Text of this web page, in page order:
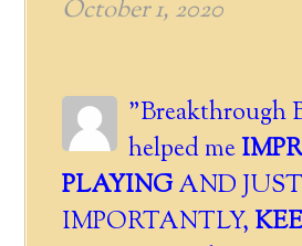
October 1, 2020
"Breakthrough
helped me
PLAYINGAND
IMPORTANTLY,